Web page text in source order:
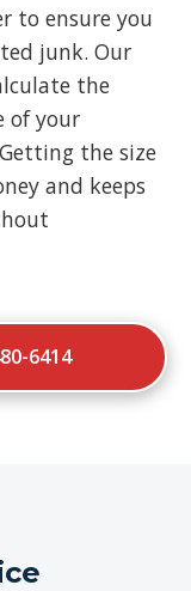
to ensure you
junk. Our
the
of your
the size
and keeps
6414